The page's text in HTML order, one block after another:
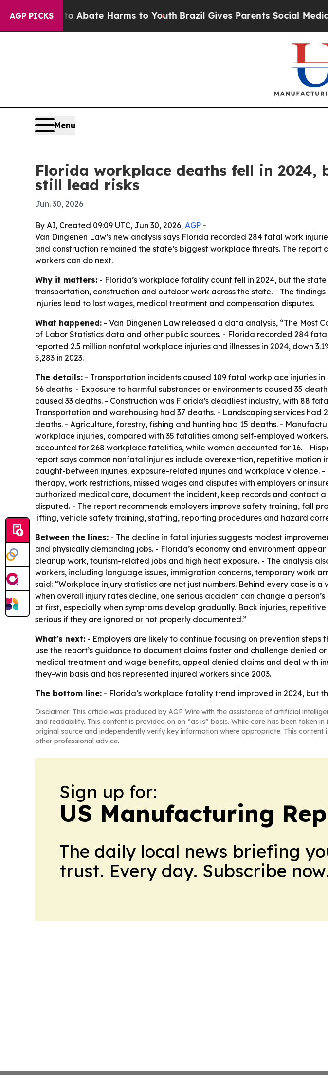
AGP PICKS
Fund to Abate Harms to YouthBrazil Gives Parents Social Media
Menu
Florida workplace deaths fell in
still lead risks
Jun. 30, 2026
By AI, Created 09:09 UTC, Jun 30, 2026, AGP -
Van Dingenen Law’s new analysis says Florida recorded 284 fatal work
and construction remained the state’s biggest workplace threats. The
workers can do next.
Why it matters: - Florida’s workplace fatality count fell in 2024, but the
transportation, construction and outdoor work across the state. - The
injuries lead to lost wages, medical treatment and compensation disputes.
What happened: - Van Dingenen Law released a data analysis, “The Most
of Labor Statistics data and other public sources. - Florida recorded 284
reported 2.5 million nonfatal workplace injuries and illnesses in 2024, down
5,283 in 2023.
The details: - Transportation incidents caused 109 fatal workplace injuries
66 deaths. - Exposure to harmful substances or environments caused 35
caused 33 deaths. - Construction was Florida’s deadliest industry, with 88
Transportation and warehousing had 37 deaths. - Landscaping services
deaths. - Agriculture, forestry, fishing and hunting had 15 deaths. -
workplace injuries, compared with 35 fatalities among self-employed
accounted for 268 workplace fatalities, while women accounted for 16. -
report says common nonfatal injuries include overexertion, repetitive
caught-between injuries, exposure-related injuries and workplace violence.
therapy, work restrictions, missed wages and disputes with employers or
authorized medical care, document the incident, keep records and contact
disputed. - The report recommends employers improve safety training, fall
lifting, vehicle safety training, staffing, reporting procedures and hazard
Between the lines: - The decline in fatal injuries suggests modest
and physically demanding jobs. - Florida’s economy and environment
cleanup work, tourism-related jobs and high heat exposure. - The analysis
workers, including language issues, immigration concerns, temporary work
said: “Workplace injury statistics are not just numbers. Behind every case is
when overall injury rates decline, one serious accident can change a
at first, especially when symptoms develop gradually. Back injuries,
serious if they are ignored or not properly documented.”
What's next: - Employers are likely to continue focusing on prevention
use the report’s guidance to document claims faster and challenge denied
medical treatment and wage benefits, appeal denied claims and deal with
they-win basis and has represented injured workers since 2003.
The bottom line: - Florida’s workplace fatality trend improved in 2024, but
Disclaimer: This article was produced by AGP Wire with the assistance of artificial
and readability. This content is provided on an “as is” basis. While care has been taken
original source and independently verify key information where appropriate. This
other professional advice.
Sign up for:
US Manufacturing
The daily local news briefing
trust. Every day. Subscribe